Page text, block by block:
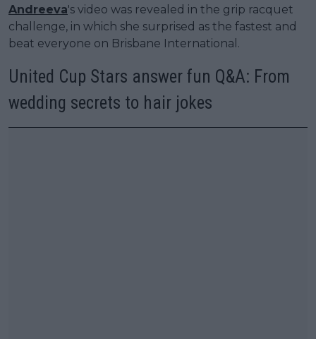
Andreeva's video was revealed in the grip racquet
challenge, in which she surprised as the fastest and
beat everyone on Brisbane International.
United Cup Stars answer fun Q&A: From
wedding secrets to hair jokes